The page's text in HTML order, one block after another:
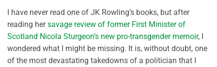
I have never read one of JK Rowling’s books, but after
reading hersavage review of former First Minister of
Scotland Nicola Sturgeon’s new pro-transgender memoir, I
wondered what I might be missing. It is, without doubt, one
of the most devastating takedowns of a politician that I